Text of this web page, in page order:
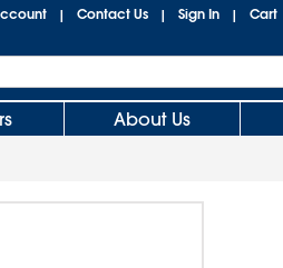
| Contact Us | Sign In | Cart
About Us